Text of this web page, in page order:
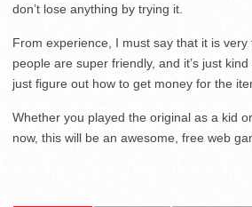
don’t lose anything by trying it.
From experience, I must say that it is very
people are super friendly, and it’s just
just figure out how to get money for the
Whether you played the original as a kid
now, this will be an awesome, free web